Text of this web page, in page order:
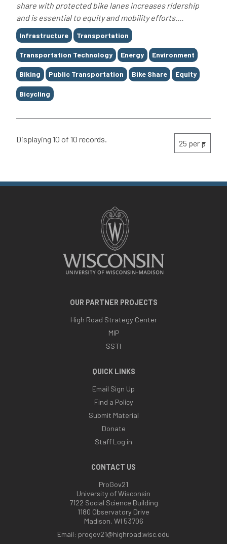
share with protected bike lanes increases ridership
and is essential to equity and mobility efforts....
Tags
Infrastructure Transportation
Transportation Technology Energy Environment
Biking Public Transportation Bike Share Equity
Bicycling
Displaying 10 of 10 records.
OUR PARTNER PROJECTS
High Road Strategy Center
MIP
SSTI
QUICK LINKS
Email Sign Up
Find a Policy
Submit Material
Donate
Staff Log in
CONTACT US
ProGov21
University of Wisconsin
7122 Social Science Building
1180 Observatory Drive
Madison, WI 53706
Email: progov21@highroad.wisc.edu